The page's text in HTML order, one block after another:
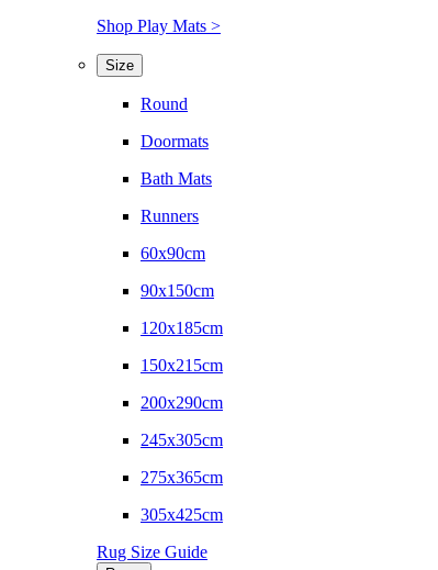
Shop Play Mats >
Size
Round
Doormats
Bath Mats
Runners
60x90cm
90x150cm
120x185cm
150x215cm
200x290cm
245x305cm
275x365cm
305x425cm
Rug Size Guide